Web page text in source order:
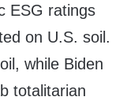
ESG ratings
on U.S. soil.
while Biden
totalitarian